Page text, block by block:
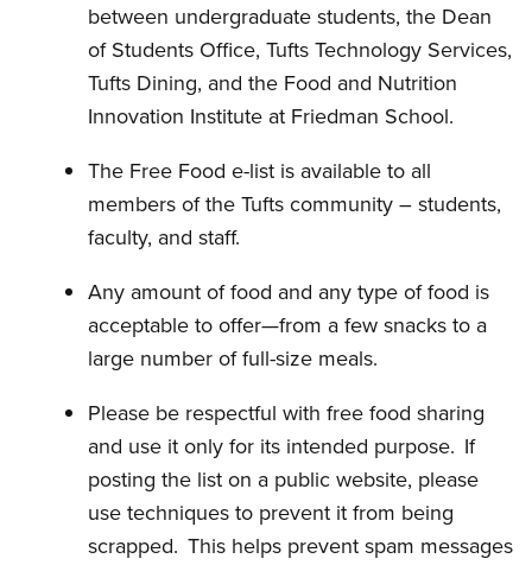
between undergraduate students, the Dean
of Students Office, Tufts Technology Services,
Tufts Dining, and the Food and Nutrition
Innovation Institute at Friedman School.
The Free Food e-list is available to all
members of the Tufts community – students,
faculty, and staff.
Any amount of food and any type of food is
acceptable to offer—from a few snacks to a
large number of full-size meals.
Please be respectful with free food sharing
and use it only for its intended purpose. If
posting the list on a public website, please
use techniques to prevent it from being
scrapped. This helps prevent spam messages